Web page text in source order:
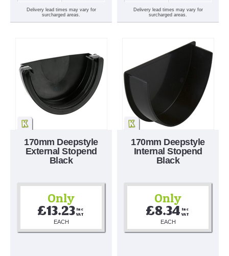
Delivery lead times may vary for
surcharged areas.
Delivery lead times may vary for
surcharged areas.
170mm Deepstyle
External Stopend
Black
Only
£13.23 Inc
VAT
EACH
170mm Deepstyle
Internal Stopend
Black
Only
£8.34 Inc
VAT
EACH